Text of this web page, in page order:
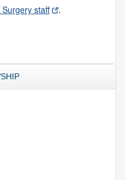
Surgery staff .